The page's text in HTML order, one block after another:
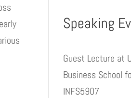
Speaking
Guest Lecture at
Business School
INFS5907